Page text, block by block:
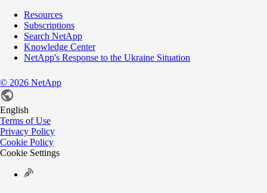
Resources
Subscriptions
Search NetApp
Knowledge Center
NetApp's Response to the Ukraine Situation
© 2026 NetApp
English
Terms of Use
Privacy Policy
Cookie Policy
Cookie Settings